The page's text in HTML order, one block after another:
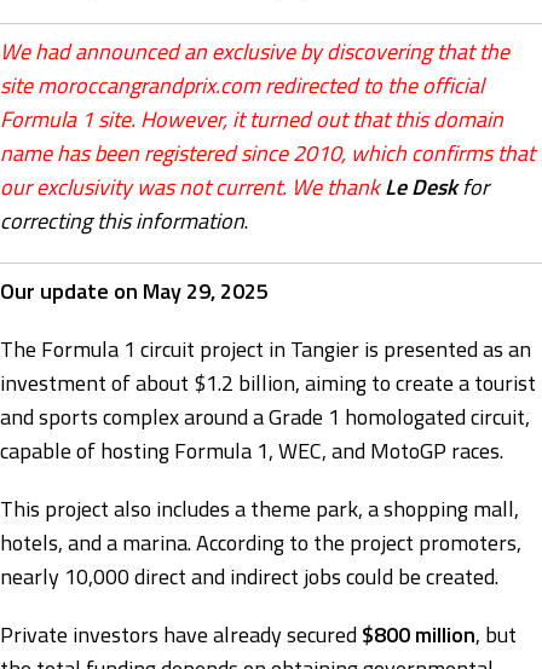
We had announced an exclusive by discovering that the
site moroccangrandprix.com redirected to the official
Formula 1 site. However, it turned out that this domain
name has been registered since 2010, which confirms that
our exclusivity was not current. We thankLe Deskfor
correcting this information.
Our update on May 29, 2025
The Formula 1 circuit project in Tangier is presented as an
investment of about $1.2 billion, aiming to create a tourist
and sports complex around a Grade 1 homologated circuit,
capable of hosting Formula 1, WEC, and MotoGP races.
This project also includes a theme park, a shopping mall,
hotels, and a marina. According to the project promoters,
nearly 10,000 direct and indirect jobs could be created.
Private investors have already secured$800 million, but